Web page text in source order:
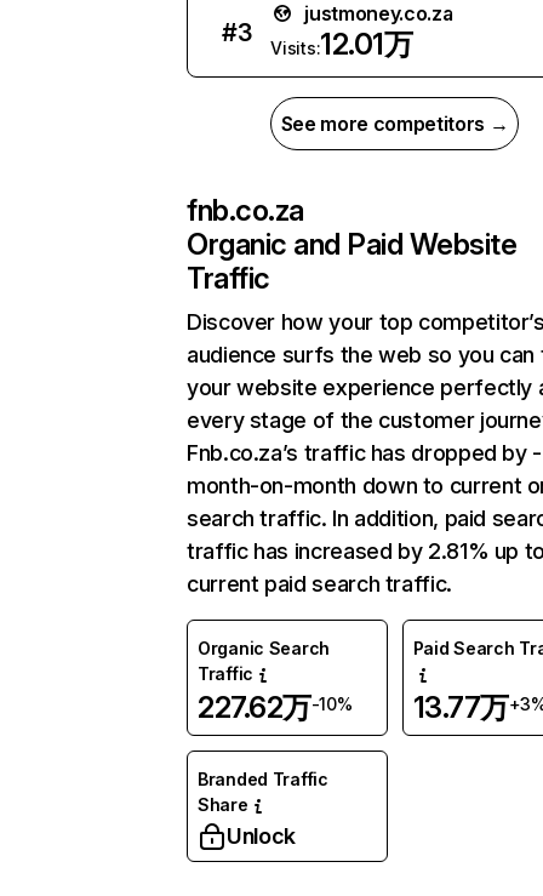
#3
justmoney.co.za
Visits:12.01万
See more competitors →
fnb.co.za
Organic and Paid Website
Traffic
Discover how your top
audience surfs the web so you can
your website experience perfectly
every stage of the customer
Fnb.co.za’s traffic has dropped by -
month-on-month down to current
search traffic. In addition, paid
traffic has increased by 2.81% up
current paid search traffic.
Organic Search
Traffic
227.62万-10%
Paid Search
13.77万
Branded Traffic
Share
Unlock